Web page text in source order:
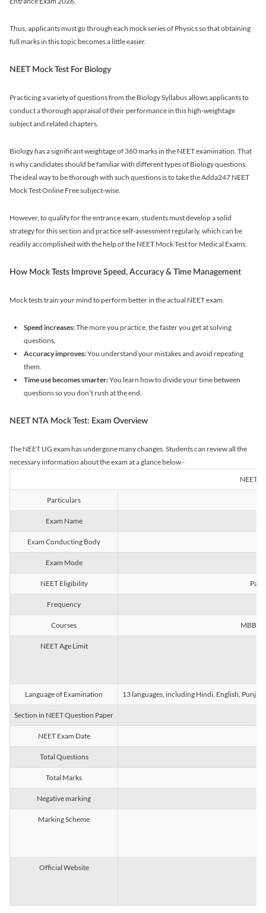
Thus, applicants must go through each mock series of Physics so that obtaining
full marks in this topic becomes a little easier.
NEET Mock Test For Biology
Practicing a variety of questions from the Biology Syllabus allows applicants to
conduct a thorough appraisal of their performance in this high-weightage
subject and related chapters.
Biology has a significant weightage of 360 marks in the NEET examination. That
is why candidates should be familiar with different types of Biology questions.
The ideal way to be thorough with such questions is to take the Adda247 NEET
Mock Test Online Free subject-wise.
However, to qualify for the entrance exam, students must develop a solid
strategy for this section and practice self-assessment regularly, which can be
readily accomplished with the help of the NEET Mock Test for Medical Exams.
How Mock Tests Improve Speed, Accuracy & Time Management
Mock tests train your mind to perform better in the actual NEET exam.
Speed increases:The more you practice, the faster you get at solving
questions.
Accuracy improves:You understand your mistakes and avoid repeating
them.
Time use becomes smarter:You learn how to divide your time between
questions so you don’t rush at the end.
NEET NTA Mock Test: Exam Overview
The NEET UG exam has undergone many changes. Students can review all the
necessary information about the exam at a glance below -
NEET
Particulars
Exam Name
Exam Conducting Body
Exam Mode
NEET Eligibility
Frequency
Courses MBBS,
NEET Age Limit
Language of Examination 13 languages, including Hindi, English,
Section in NEET Question Paper
NEET Exam Date
Total Questions
Total Marks
Negative marking
Marking Scheme
Official Website